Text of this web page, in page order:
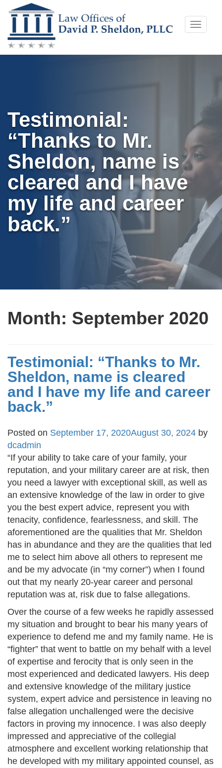
Skip
to
content
Toggle
Testimonial:
“Thanks to Mr.
Sheldon, name is
cleared and I have
my life and career
back.”
Month: September 2020
Testimonial: “Thanks to Mr.
Sheldon, name is cleared
and I have my life and career
back.”
Posted on September 17, 2020August 30, 2024 by
dcadmin
“If your ability to take care of your family, your
reputation, and your military career are at risk, then
you need a lawyer with exceptional skill, as well as
an extensive knowledge of the law in order to give
you the best expert advice, represent you with
tenacity, confidence, fearlessness, and skill. The
aforementioned are the qualities that Mr. Sheldon
has in abundance and they are the qualities that led
me to select him above all others to represent me
and be my advocate (in “my corner”) when I found
out that my nearly 20-year career and personal
reputation was at, risk due to false allegations.
Over the course of a few weeks he rapidly assessed
my situation and brought to bear his many years of
experience to defend me and my family name. He is
“fighter” that went to battle on my behalf with a level
of expertise and ferocity that is only seen in the
most experienced and dedicated lawyers. His deep
and extensive knowledge of the military justice
system, expert advice and persistence in leaving no
false allegation unchallenged were the decisive
factors in proving my innocence. I was also deeply
impressed and appreciative of the collegial
atmosphere and excellent working relationship that
he developed with my military appointed counsel, as